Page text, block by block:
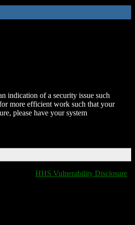
indication of a security issue such
more efficient work such that your
please have your system
HHS Vulnerability Disclosure